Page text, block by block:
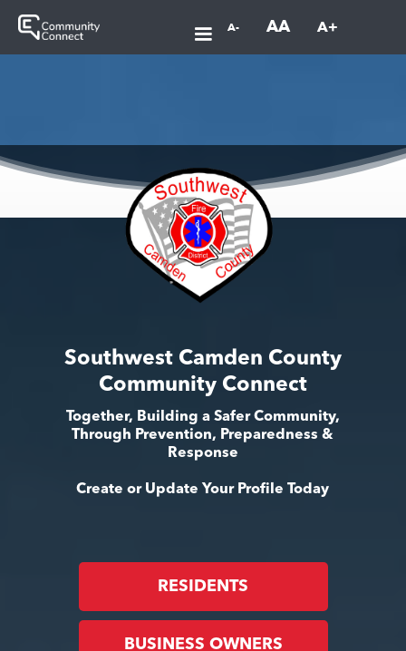
A- AA A+
Southwest Camden County
Community Connect
Together, Building a Safer Community,
Through Prevention, Preparedness &
Response
Create or Update Your Profile Today
RESIDENTS
BUSINESS OWNERS